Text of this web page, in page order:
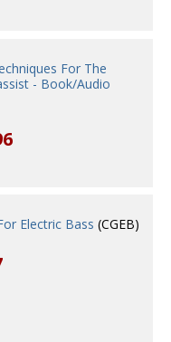
For The
- Book/Audio
Electric Bass (CGEB)